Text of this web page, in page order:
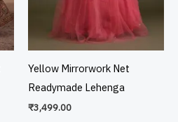
Yellow Mirrorwork Net
Readymade Lehenga
₹3,499.00